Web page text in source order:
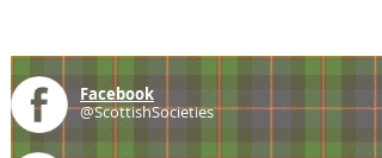
Facebook
@ScottishSocieties